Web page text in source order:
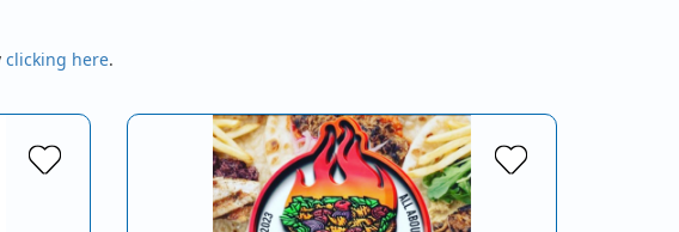
clicking here.